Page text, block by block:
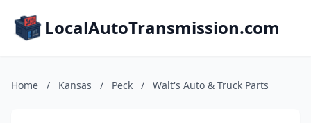
LocalAutoTransmission.com
Home / Kansas / Peck / Walt's Auto & Truck Parts